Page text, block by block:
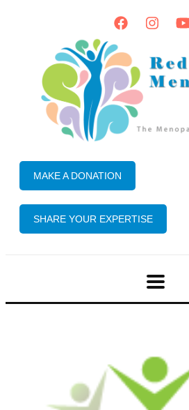
MAKE A DONATION
SHARE YOUR EXPERTISE